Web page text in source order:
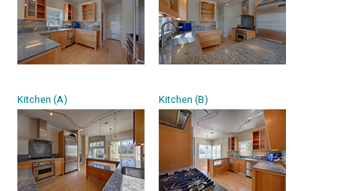
Kitchen (A) Kitchen (B)